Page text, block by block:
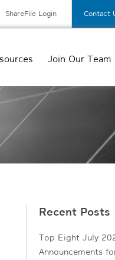
ShareFile Login Contact
Join Our Team
Recent Posts
Top Eight July
Announcements